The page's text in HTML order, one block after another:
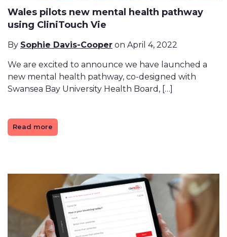
Wales pilots new mental health pathway
using CliniTouch Vie
By Sophie Davis-Cooper on April 4, 2022
We are excited to announce we have launched a
new mental health pathway, co-designed with
Swansea Bay University Health Board, […]
Read more